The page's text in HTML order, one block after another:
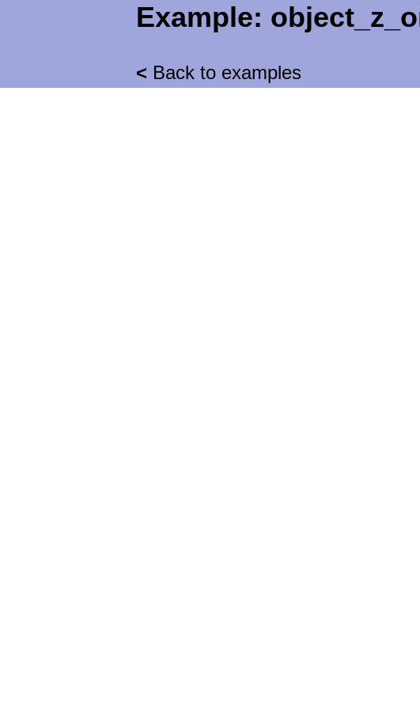
Example:
< Back to examples